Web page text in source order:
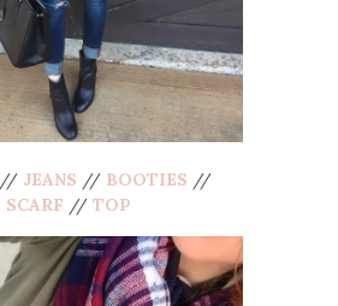
// JEANS // BOOTIES //
SCARF // TOP